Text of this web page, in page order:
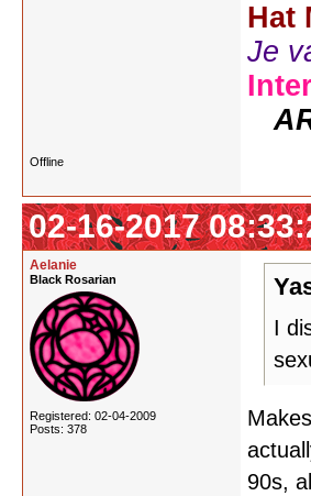
Hat
Je
Offline
02-16-2017
Aelanie
Black Rosarian
Registered: 02-04-2009
Posts: 378
I
90s,